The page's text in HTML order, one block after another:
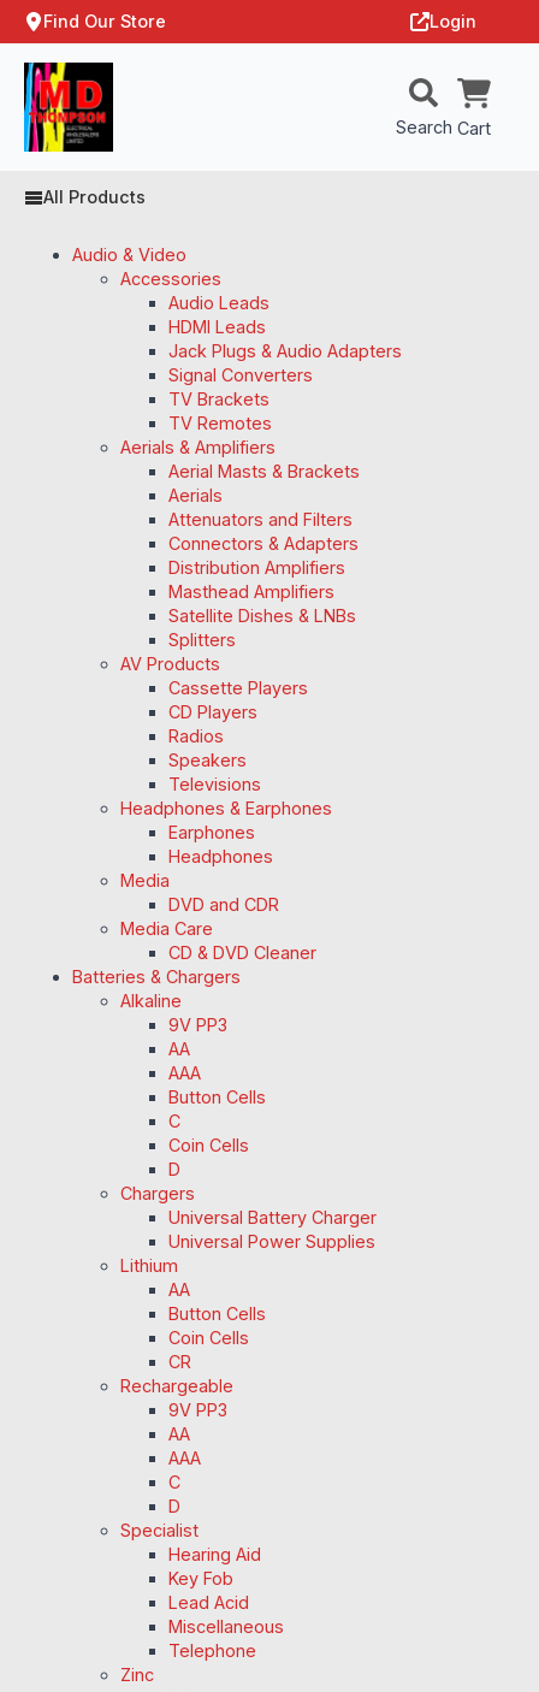
Find Our Store Login
Search Cart
All Products
Audio & Video
Accessories
Audio Leads
HDMI Leads
Jack Plugs & Audio Adapters
Signal Converters
TV Brackets
TV Remotes
Aerials & Amplifiers
Aerial Masts & Brackets
Aerials
Attenuators and Filters
Connectors & Adapters
Distribution Amplifiers
Masthead Amplifiers
Satellite Dishes & LNBs
Splitters
AV Products
Cassette Players
CD Players
Radios
Speakers
Televisions
Headphones & Earphones
Earphones
Headphones
Media
DVD and CDR
Media Care
CD & DVD Cleaner
Batteries & Chargers
Alkaline
9V PP3
AA
AAA
Button Cells
C
Coin Cells
D
Chargers
Universal Battery Charger
Universal Power Supplies
Lithium
AA
Button Cells
Coin Cells
CR
Rechargeable
9V PP3
AA
AAA
C
D
Specialist
Hearing Aid
Key Fob
Lead Acid
Miscellaneous
Telephone
Zinc